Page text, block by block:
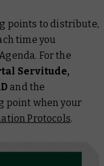
points to distribute,
time you
For the
Servitude,
and the
point when your
Protocols.